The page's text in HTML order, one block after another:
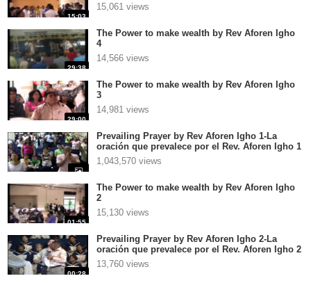
15:03
15,061 views
29:38
The Power to make wealth by Rev Aforen Igho
4
14,566 views
29:00
The Power to make wealth by Rev Aforen Igho
3
14,981 views
Prevailing Prayer by Rev Aforen Igho 1-La
oración que prevalece por el Rev. Aforen Igho 1
1,043,570 views
01:55
The Power to make wealth by Rev Aforen Igho
2
15,130 views
00:28
Prevailing Prayer by Rev Aforen Igho 2-La
oración que prevalece por el Rev. Aforen Igho 2
13,760 views